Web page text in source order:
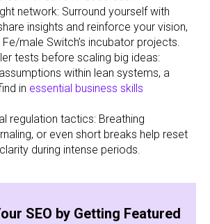
network: Surround yourself with
insights and reinforce your vision,
male Switch’s incubator projects.
tests before scaling big ideas:
within lean systems, a
in essential business skills
regulation tactics: Breathing
or even short breaks help reset
during intense periods.
SEO by Getting Featured